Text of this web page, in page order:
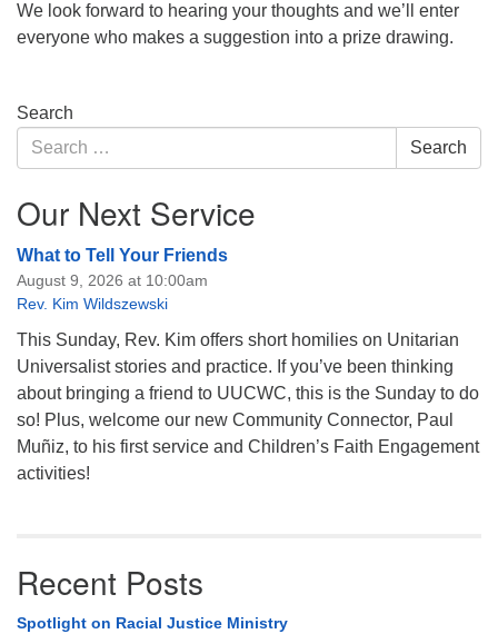
We look forward to hearing your thoughts and we’ll enter
everyone who makes a suggestion into a prize drawing.
Section
Navigation
Search
Search
for:
Search
Our Next Service
What to Tell Your Friends
August 9, 2026 at 10:00am
Rev. Kim Wildszewski
This Sunday, Rev. Kim offers short homilies on Unitarian
Universalist stories and practice. If you’ve been thinking
about bringing a friend to UUCWC, this is the Sunday to do
so! Plus, welcome our new Community Connector, Paul
Muñiz, to his first service and Children’s Faith Engagement
activities!
Recent Posts
Spotlight on Racial Justice Ministry